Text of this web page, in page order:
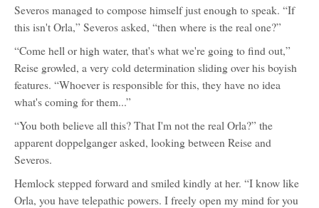
Severos managed to compose himself just enough to speak. “If
this isn't Orla,” Severos asked, “then where is the real one?”
“Come hell or high water, that's what we're going to find out,”
Reise growled, a very cold determination sliding over his boyish
features. “Whoever is responsible for this, they have no idea
what's coming for them...”
“You both believe all this? That I'm not the real Orla?” the
apparent doppelganger asked, looking between Reise and
Severos.
Hemlock stepped forward and smiled kindly at her. “I know like
Orla, you have telepathic powers. I freely open my mind for you